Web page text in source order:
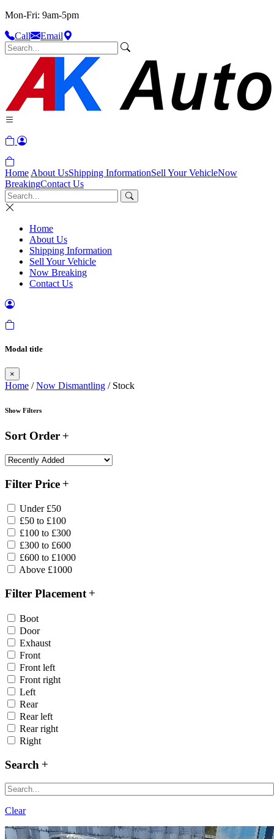
Mon-Fri: 9am-5pm
Call
Email
Home About UsShipping InformationSell Your VehicleNow
BreakingContact Us
Home
About Us
Shipping Information
Sell Your Vehicle
Now Breaking
Contact Us
Modal title
×
Home /Now Dismantling / Stock
Show Filters
Sort Order
Filter Price
Under £50
£50 to £100
£100 to £300
£300 to £600
£600 to £1000
Above £1000
Filter Placement
Boot
Door
Exhaust
Front
Front left
Front right
Left
Rear
Rear left
Rear right
Right
Search
Clear